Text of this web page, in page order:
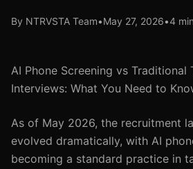
By NTRVSTA Team•May 27, 2026•4
AI Phone Screening vs Traditional
Interviews: What You Need to
As of May 2026, the recruitment
evolved dramatically, with AI
becoming a standard practice in